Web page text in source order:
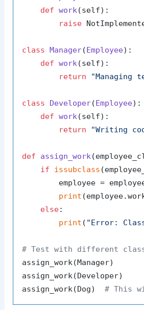
def work (self):
raise
class Manager(Employee):
def work (self):
return
"Managing
class Developer(Employee):
def work (self):
return
"Writing
def assign_work (
if
issubclass
employee =
print
else:
print ( "Error:
# Test with different
assign_work(Manager)
assign_work(Developer)
assign_work(Dog) # This